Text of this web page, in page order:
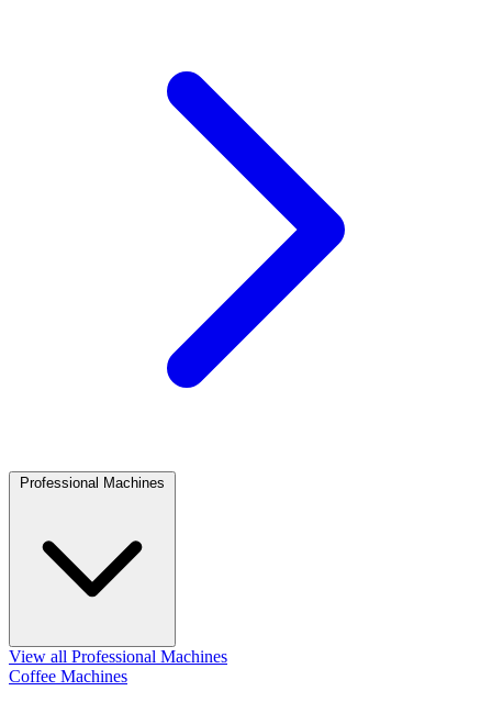
Professional Machines
View all Professional Machines
Coffee Machines